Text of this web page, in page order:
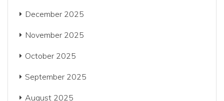
December 2025
November 2025
October 2025
September 2025
August 2025